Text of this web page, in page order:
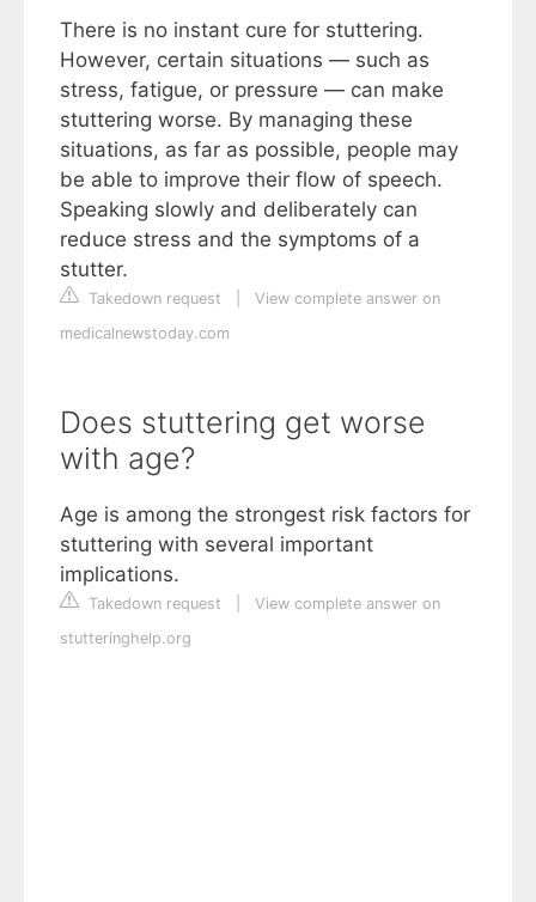
There is no instant cure for stuttering.
However, certain situations — such as
stress, fatigue, or pressure — can make
stuttering worse. By managing these
situations, as far as possible, people may
be able to improve their flow of speech.
Speaking slowly and deliberately can
reduce stress and the symptoms of a
stutter.
Takedown request
View complete answer on
medicalnewstoday.com
Does stuttering get worse
with age?
Age is among the strongest risk factors for
stuttering with several important
implications.
Takedown request
View complete answer on
stutteringhelp.org